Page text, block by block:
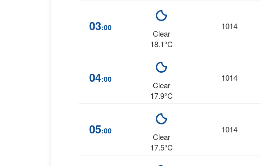
03:00
Clear
18.1°C
1014
04:00
Clear
17.9°C
1014
05:00
Clear
17.5°C
1014